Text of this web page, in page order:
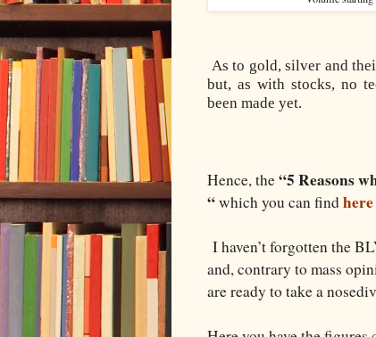
As to gold, silver and
but, as with stocks, no
been made yet.
Hence, the“5 Reasons
“which you can findhere
I haven’t forgotten the
and, contrary to mass
are ready to take a